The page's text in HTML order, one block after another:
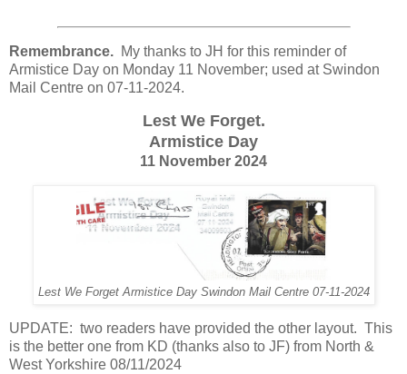
Remembrance. My thanks to JH for this reminder of
Armistice Day on Monday 11 November; used at Swindon
Mail Centre on 07-11-2024.
Lest We Forget.
Armistice Day
11 November 2024
Lest We Forget Armistice Day Swindon Mail Centre 07-11-2024
UPDATE: two readers have provided the other layout. This
is the better one from KD (thanks also to JF) from North &
West Yorkshire 08/11/2024